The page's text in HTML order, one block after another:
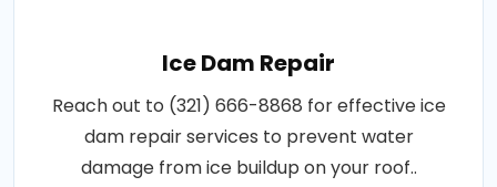
Ice Dam Repair
Reach out to (321) 666-8868 for effective ice
dam repair services to prevent water
damage from ice buildup on your roof..